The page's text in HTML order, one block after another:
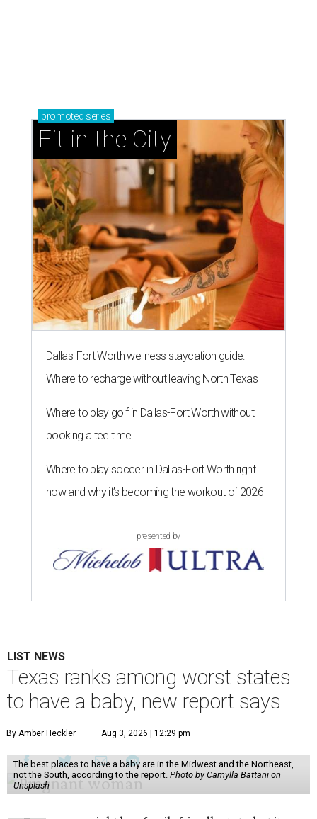
promoted series
Fit in the City
Dallas-Fort Worth wellness staycation guide:
Where to recharge without leaving North Texas
Where to play golf in Dallas-Fort Worth without
booking a tee time
Where to play soccer in Dallas-Fort Worth right
now and why it’s becoming the workout of 2026
presented by
LIST NEWS
Texas ranks among worst states
to have a baby, new report says
By Amber Heckler Aug 3, 2026 | 12:29 pm
The best places to have a baby are in the Midwest and the Northeast,
not the South, according to the report. Photo by Camylla Battani on
Unsplash